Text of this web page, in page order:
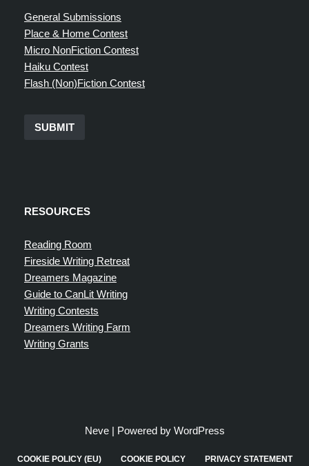
General Submissions
Place & Home Contest
Micro NonFiction Contest
Haiku Contest
Flash (Non)Fiction Contest
SUBMIT
RESOURCES
Reading Room
Fireside Writing Retreat
Dreamers Magazine
Guide to CanLit Writing
Writing Contests
Dreamers Writing Farm
Writing Grants
Neve| Powered by WordPress
COOKIE POLICY (EU) COOKIE POLICY PRIVACY STATEMENT